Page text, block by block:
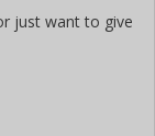
just want to give